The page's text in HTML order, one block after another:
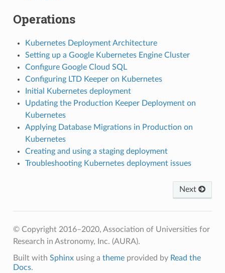
Operations
Kubernetes Deployment Architecture
Setting up a Google Kubernetes Engine Cluster
Configure Google Cloud SQL
Configuring LTD Keeper on Kubernetes
Initial Kubernetes deployment
Updating the Production Keeper Deployment on
Kubernetes
Applying Database Migrations in Production on
Kubernetes
Creating and using a staging deployment
Troubleshooting Kubernetes deployment issues
Next
© Copyright 2016–2020, Association of Universities for
Research in Astronomy, Inc. (AURA).
Built with Sphinxusing a themeprovided by Read the
Docs.